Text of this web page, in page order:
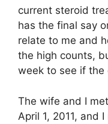
current steroid
has the final say
relate to me and
the high counts,
week to see if the
The wife and I
April 1, 2011, and